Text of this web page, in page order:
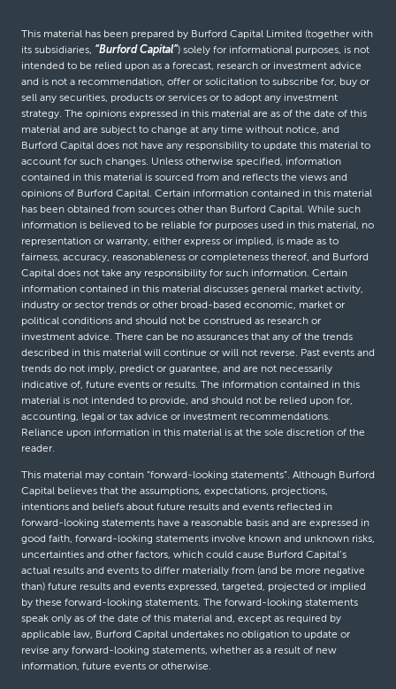
This material has been prepared by Burford Capital Limited (together with
its subsidiaries, “Burford Capital”) solely for informational purposes, is not
intended to be relied upon as a forecast, research or investment advice
and is not a recommendation, offer or solicitation to subscribe for, buy or
sell any securities, products or services or to adopt any investment
strategy. The opinions expressed in this material are as of the date of this
material and are subject to change at any time without notice, and
Burford Capital does not have any responsibility to update this material to
account for such changes. Unless otherwise specified, information
contained in this material is sourced from and reflects the views and
opinions of Burford Capital. Certain information contained in this material
has been obtained from sources other than Burford Capital. While such
information is believed to be reliable for purposes used in this material, no
representation or warranty, either express or implied, is made as to
fairness, accuracy, reasonableness or completeness thereof, and Burford
Capital does not take any responsibility for such information. Certain
information contained in this material discusses general market activity,
industry or sector trends or other broad-based economic, market or
political conditions and should not be construed as research or
investment advice. There can be no assurances that any of the trends
described in this material will continue or will not reverse. Past events and
trends do not imply, predict or guarantee, and are not necessarily
indicative of, future events or results. The information contained in this
material is not intended to provide, and should not be relied upon for,
accounting, legal or tax advice or investment recommendations.
Reliance upon information in this material is at the sole discretion of the
reader.
This material may contain “forward-looking statements”. Although Burford
Capital believes that the assumptions, expectations, projections,
intentions and beliefs about future results and events reflected in
forward-looking statements have a reasonable basis and are expressed in
good faith, forward-looking statements involve known and unknown risks,
uncertainties and other factors, which could cause Burford Capital’s
actual results and events to differ materially from (and be more negative
than) future results and events expressed, targeted, projected or implied
by these forward-looking statements. The forward-looking statements
speak only as of the date of this material and, except as required by
applicable law, Burford Capital undertakes no obligation to update or
revise any forward-looking statements, whether as a result of new
information, future events or otherwise.